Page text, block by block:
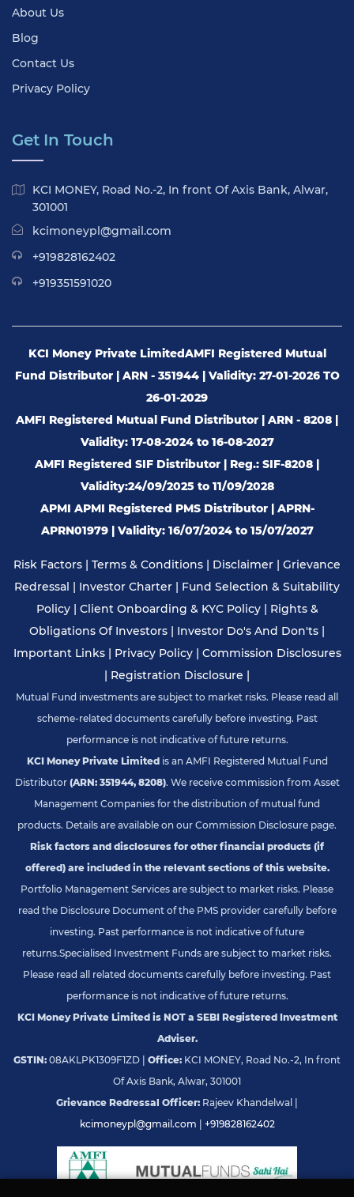
About Us
Blog
Contact Us
Privacy Policy
Get In Touch
KCI MONEY, Road No.-2, In front Of Axis Bank, Alwar,
301001
kcimoneypl@gmail.com
+919828162402
+919351591020
KCI Money Private LimitedAMFI Registered Mutual
Fund Distributor | ARN - 351944 | Validity: 27-01-2026 TO
26-01-2029
AMFI Registered Mutual Fund Distributor | ARN - 8208 |
Validity: 17-08-2024 to 16-08-2027
AMFI Registered SIF Distributor | Reg.: SIF-8208 |
Validity:24/09/2025 to 11/09/2028
APMI APMI Registered PMS Distributor | APRN-
APRN01979 | Validity: 16/07/2024 to 15/07/2027
Risk Factors | Terms & Conditions | Disclaimer | Grievance
Redressal | Investor Charter | Fund Selection & Suitability
Policy| Client Onboarding & KYC Policy| Rights &
Obligations Of Investors | Investor Do's And Don'ts |
Important Links| Privacy Policy| Commission Disclosures
| Registration Disclosure |
Mutual Fund investments are subject to market risks. Please read all
scheme-related documents carefully before investing. Past
performance is not indicative of future returns.
KCI Money Private Limitedis an AMFI Registered Mutual Fund
Distributor (ARN: 351944, 8208). We receive commission from Asset
Management Companies for the distribution of mutual fund
products. Details are available on our Commission Disclosure page.
Risk factors and disclosures for other financial products (if
offered) are included in the relevant sections of this website.
Portfolio Management Services are subject to market risks. Please
read the Disclosure Document of the PMS provider carefully before
investing. Past performance is not indicative of future
returns.Specialised Investment Funds are subject to market risks.
Please read all related documents carefully before investing. Past
performance is not indicative of future returns.
KCI Money Private Limited is NOT a SEBI Registered Investment
Adviser.
GSTIN: 08AKLPK1309F1ZD | Office: KCI MONEY, Road No.-2, In front
Of Axis Bank, Alwar, 301001
Grievance Redressal Officer: Rajeev Khandelwal |
kcimoneypl@gmail.com
+919828162402